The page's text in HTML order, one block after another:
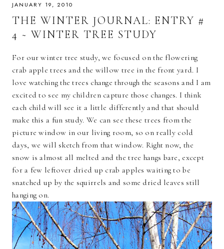
JANUARY 19, 2010
THE WINTER JOURNAL: ENTRY #
4 ~ WINTER TREE STUDY
For our winter tree study, we focused on the flowering
crab apple trees and the willow tree in the front yard. I
love watching the trees change through the seasons and I am
excited to see my children capture those changes. I think
each child will see it a little differently and that should
make this a fun study. We can see these trees from the
picture window in our living room, so on really cold
days, we will sketch from that window. Right now, the
snow is almost all melted and the tree hangs bare, except
for a few leftover dried up crab apples waiting to be
snatched up by the squirrels and some dried leaves still
hanging on.